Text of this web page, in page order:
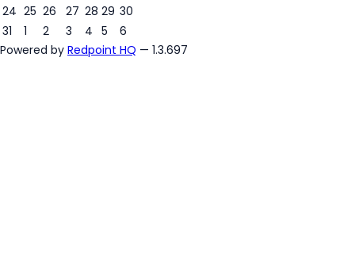
24 25 26 27 28 29 30
31
1 2 3 4 5
6
Powered by Redpoint HQ — 1.3.697